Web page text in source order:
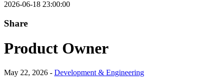
2026-06-18 23:00:00
Share
Product Owner
May 22, 2026 - Development & Engineering